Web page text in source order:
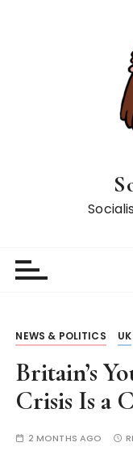
NEWS & POLITICS UK
Britain’s
Crisis Is a
2 MONTHS AGO